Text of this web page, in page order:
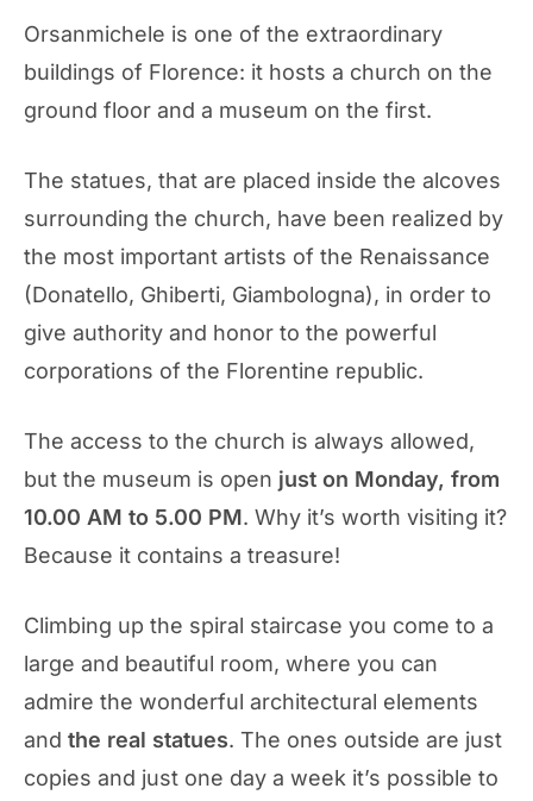
Orsanmichele is one of the extraordinary
buildings of Florence: it hosts a church on the
ground floor and a museum on the first.
The statues, that are placed inside the alcoves
surrounding the church, have been realized by
the most important artists of the Renaissance
(Donatello, Ghiberti, Giambologna), in order to
give authority and honor to the powerful
corporations of the Florentine republic.
The access to the church is always allowed,
but the museum is open just on Monday, from
10.00 AM to 5.00 PM. Why it’s worth visiting it?
Because it contains a treasure!
Climbing up the spiral staircase you come to a
large and beautiful room, where you can
admire the wonderful architectural elements
and the real statues. The ones outside are just
copies and just one day a week it’s possible to